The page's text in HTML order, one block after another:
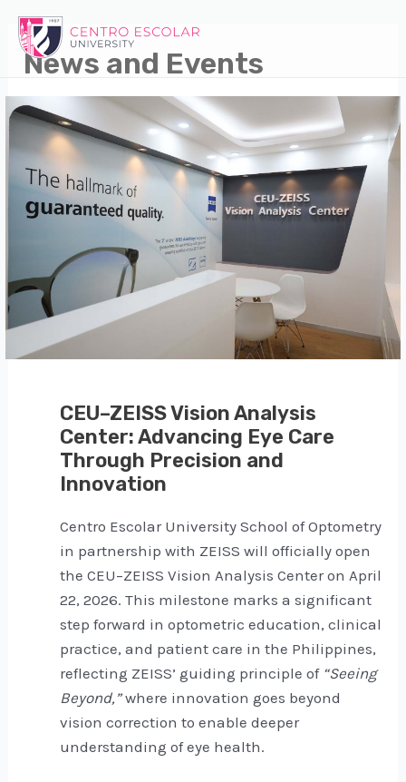
content
News and Events
CEU–ZEISS Vision Analysis
Center: Advancing Eye Care
Through Precision and
Innovation
Centro Escolar University School of Optometry
in partnership with ZEISS will officially open
the CEU–ZEISS Vision Analysis Center on April
22, 2026. This milestone marks a significant
step forward in optometric education, clinical
practice, and patient care in the Philippines,
reflecting ZEISS’ guiding principle of “Seeing
Beyond,”where innovation goes beyond
vision correction to enable deeper
understanding of eye health.